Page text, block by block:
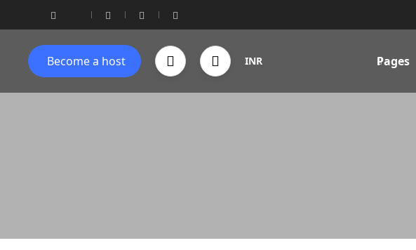
Pages
INR
Become a host